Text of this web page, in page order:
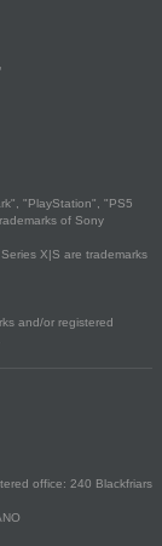
"PlayStation", "PS5
of Sony
X|S are trademarks
and/or registered
office: 240 Blackfriars